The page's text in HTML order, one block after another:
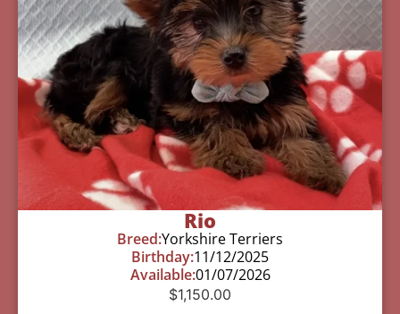
Rio
Breed:Yorkshire Terriers
Birthday:11/12/2025
Available:01/07/2026
$1,150.00